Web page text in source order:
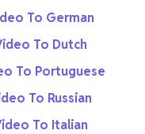
To German
To Dutch
To Portuguese
To Russian
To Italian